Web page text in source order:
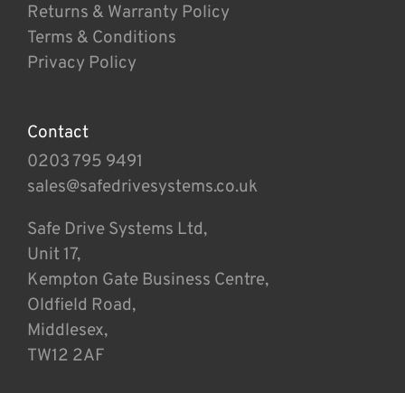
Returns & Warranty Policy
Terms & Conditions
Privacy Policy
Contact
0203 795 9491
sales@safedrivesystems.co.uk
Safe Drive Systems Ltd,
Unit 17,
Kempton Gate Business Centre,
Oldfield Road,
Middlesex,
TW12 2AF